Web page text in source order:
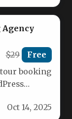
Agency
$29 Free
booking
Oct 14, 2025